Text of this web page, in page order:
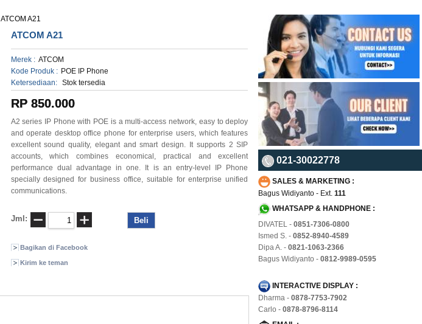
ATCOM A21
ATCOM A21
Merek : ATCOM
Kode Produk : POE IP Phone
Ketersediaan:
Stok tersedia
RP 850.000
A2 series IP Phone with POE is a multi-access network, easy to deploy
and operate desktopoffice phone for enterprise users, which features
excellent sound quality, elegant andsmart design. It supports 2 SIP
accounts, which combines economical, practical andexcellent
performance dual advantage in one. It is an entry-level IP Phone
speciallydesigned for business office, suitable for enterprise unified
communications.
Jml:
Bagikan di Facebook
Kirim ke teman
021-30022778
SALES & MARKETING :
Bagus Widiyanto - Ext.111
WHATSAPP & HANDPHONE :
DIVATEL -0851-7306-0800
Ismed S. -0852-8940-4589
Dipa A. -0821-1063-2366
Bagus Widiyanto -0812-9989-0595
INTERACTIVE DISPLAY :
Dharma -0878-7753-7902
Carlo -0878-8796-8114